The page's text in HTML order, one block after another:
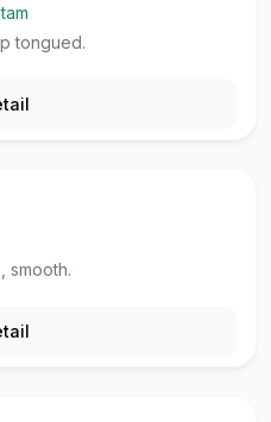
tongued.
smooth.